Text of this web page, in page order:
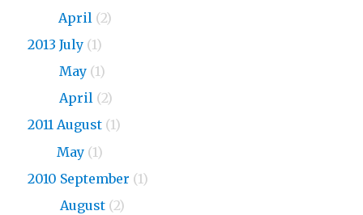
April (2)
2013 July (1)
May (1)
April (2)
2011 August (1)
May (1)
2010 September (1)
August (2)